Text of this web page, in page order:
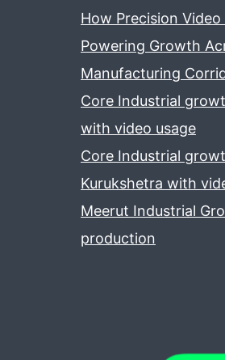
How Precision
Powering Growth
Manufacturing
Core Industrial
with video usage
Core Industrial
Kurukshetra with
Meerut Industrial
production